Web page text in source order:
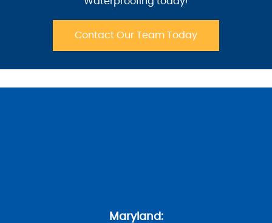
Contact Our Team Today
Maryland: